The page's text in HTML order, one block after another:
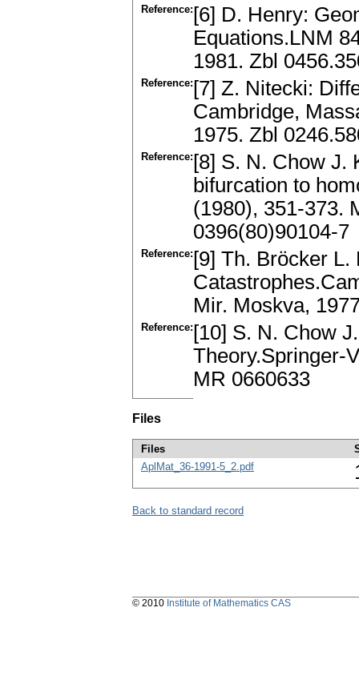
Reference: [6] D. Henry:
Equations.LNM
1981. Zbl
Reference: [7] Z. Nitecki:
Cambridge,
1975. Zbl
Reference: [8] S. N. Chow J.
bifurcation to
(1980), 351-373.
0396(80)90104-7
Reference: [9] Th. Bröcker
Mir. Moskva,
Reference: [10] S. N. Chow
Theory.Springer-
MR 0660633
Files
Files
AplMat_36-1991-5_2.pdf
Back to standard record
© 2010 Institute of Mathematics CAS